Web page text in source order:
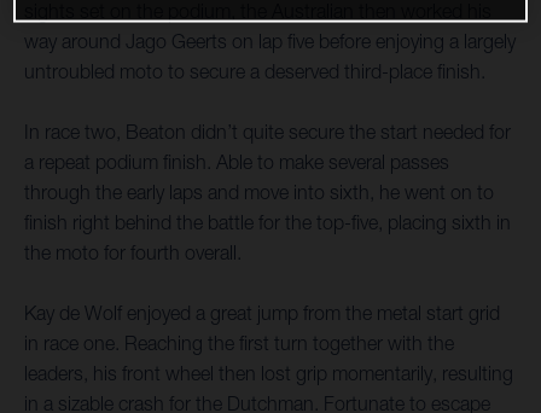
way around Jago Geerts on lap five before enjoying a largely
untroubled moto to secure a deserved third-place finish.
In race two, Beaton didn’t quite secure the start needed for
a repeat podium finish. Able to make several passes
through the early laps and move into sixth, he went on to
finish right behind the battle for the top-five, placing sixth in
the moto for fourth overall.
Kay de Wolf enjoyed a great jump from the metal start grid
in race one. Reaching the first turn together with the
leaders, his front wheel then lost grip momentarily, resulting
in a sizable crash for the Dutchman. Fortunate to escape